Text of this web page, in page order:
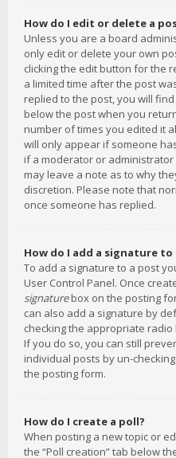
How do I edit or delete a
Unless you are a board
only edit or delete your own
clicking the edit button for the
a limited time after the post
replied to the post, you will
below the post when you
number of times you edited it
will only appear if someone
if a moderator or
may leave a note as to why
discretion. Please note that
once someone has replied.
How do I add a signature to
To add a signature to a post
User Control Panel. Once
signaturebox on the posting
can also add a signature by
checking the appropriate
If you do so, you can still
individual posts by un-
the posting form.
How do I create a poll?
When posting a new topic or
the “Poll creation” tab below